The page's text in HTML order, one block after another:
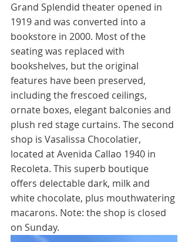
Grand Splendid theater opened in
1919 and was converted into a
bookstore in 2000. Most of the
seating was replaced with
bookshelves, but the original
features have been preserved,
including the frescoed ceilings,
ornate boxes, elegant balconies and
plush red stage curtains. The second
shop is Vasalissa Chocolatier,
located at Avenida Callao 1940 in
Recoleta. This superb boutique
offers delectable dark, milk and
white chocolate, plus mouthwatering
macarons. Note: the shop is closed
on Sunday.